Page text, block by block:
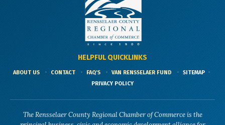
HELPFUL QUICKLINKS
ABOUT US CONTACT FAQ'S VAN RENSSELAER FUND
SITEMAP
PRIVACY POLICY
The Rensselaer County Regional Chamber of Commerce is the